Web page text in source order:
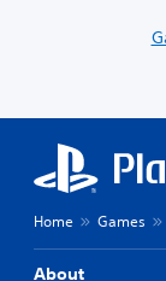
Home Games
About